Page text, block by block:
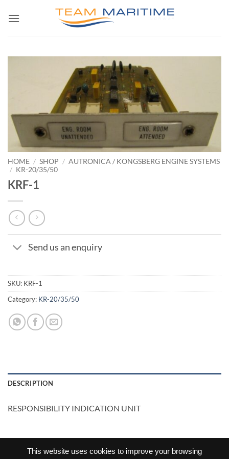
This website uses cookies to improve your browsing
HOME / SHOP / AUTRONICA / KONGSBERG ENGINE SYSTEMS
/ KR-20/35/50
KRF-1
Send us an enquiry
SKU: KRF-1
Category: KR-20/35/50
DESCRIPTION
RESPONSIBILITY INDICATION UNIT